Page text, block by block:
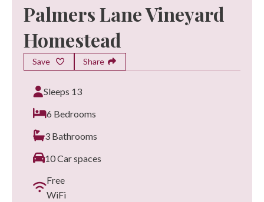
Palmers Lane Vineyard
Homestead
Save Share
Sleeps 13
6 Bedrooms
3 Bathrooms
10 Car spaces
Free
WiFi